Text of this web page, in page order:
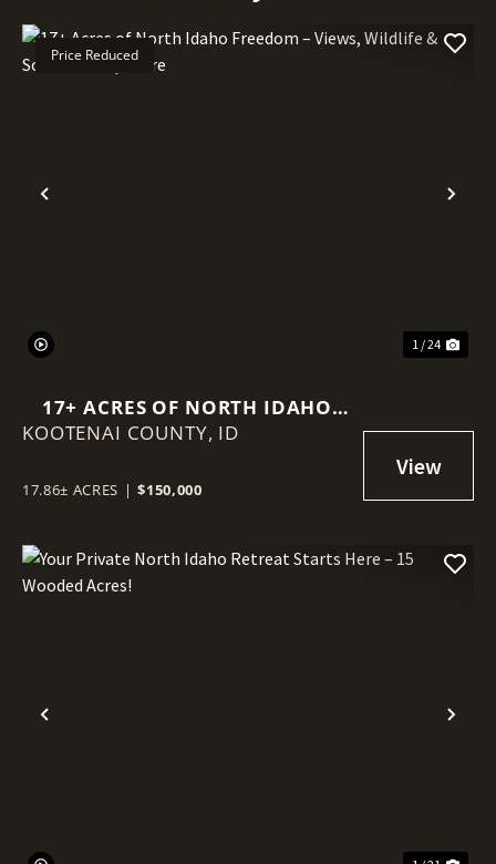
Previous
Price Reduced
1 / 24
17+ ACRES OF NORTH IDAHO
FREEDOM – VIEWS, WILDLIFE &
KOOTENAI COUNTY, ID
17.86± ACRES | $150,000
Previous